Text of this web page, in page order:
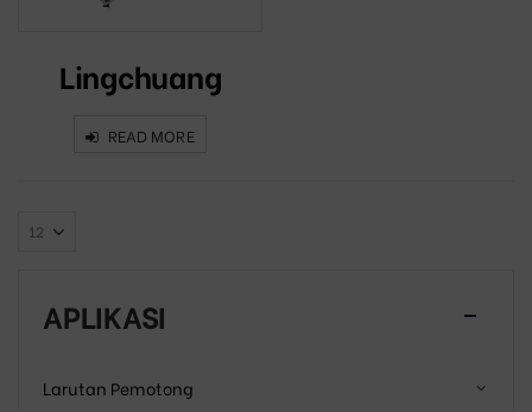
Lingchuang
READ MORE
APLIKASI
Larutan Pemotong